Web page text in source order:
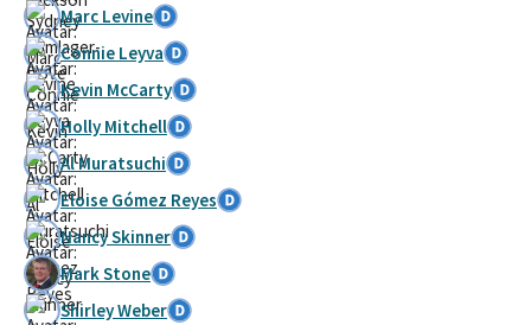
Marc Levine
Connie Leyva
Kevin McCarty
Holly Mitchell
Al Muratsuchi
Eloise Gómez Reyes
Nancy Skinner
Mark Stone
Shirley Weber